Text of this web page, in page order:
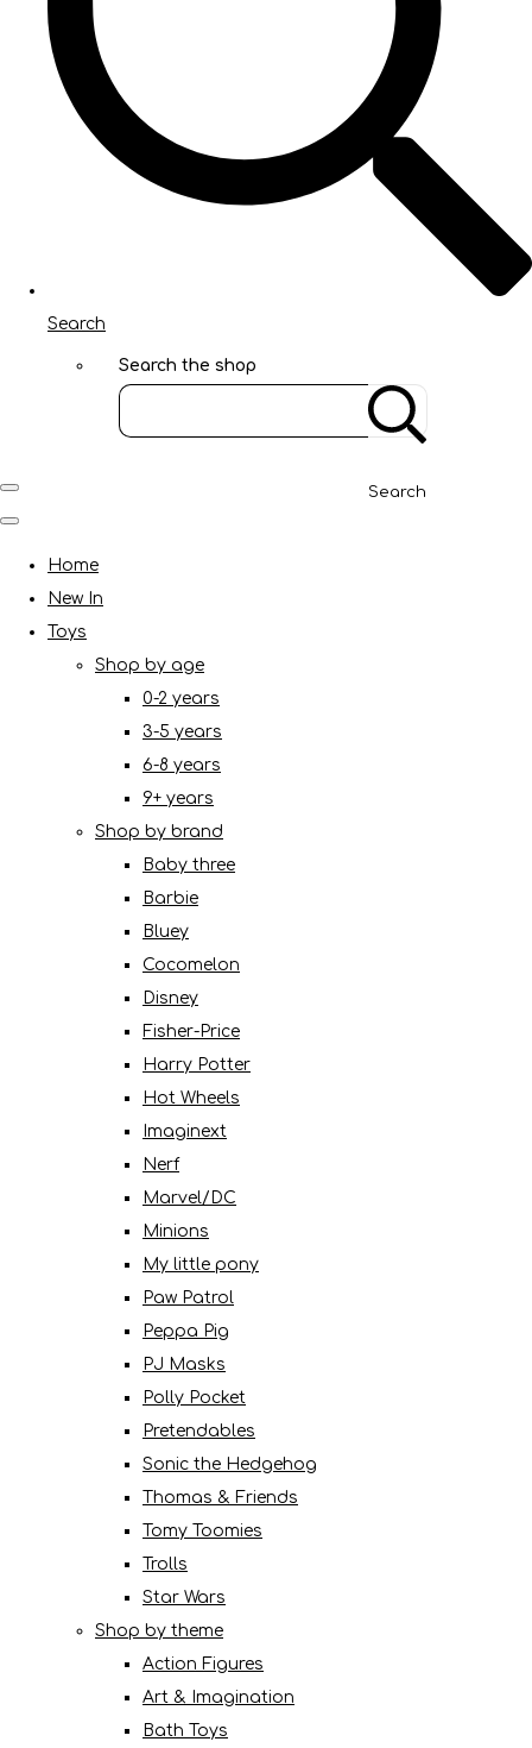
Search
Search the shop
Search
Home
New In
Toys
Shop by age
0-2 years
3-5 years
6-8 years
9+ years
Shop by brand
Baby three
Barbie
Bluey
Cocomelon
Disney
Fisher-Price
Harry Potter
Hot Wheels
Imaginext
Nerf
Marvel/DC
Minions
My little pony
Paw Patrol
Peppa Pig
PJ Masks
Polly Pocket
Pretendables
Sonic the Hedgehog
Thomas & Friends
Tomy Toomies
Trolls
Star Wars
Shop by theme
Action Figures
Art & Imagination
Bath Toys